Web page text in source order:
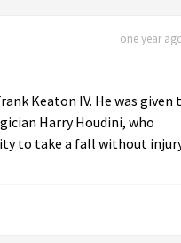
one year
Keaton IV. He was given
Harry Houdini, who
to take a fall without